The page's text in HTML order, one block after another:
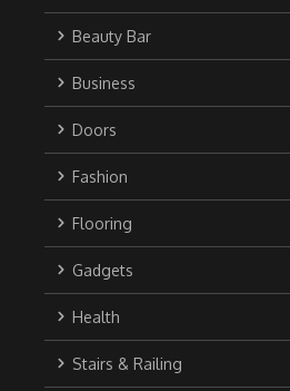
Beauty Bar
Business
Doors
Fashion
Flooring
Gadgets
Health
Stairs & Railing